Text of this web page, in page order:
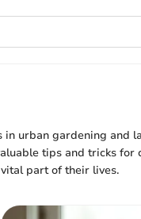
in urban gardening and
tips and tricks
part of their lives.